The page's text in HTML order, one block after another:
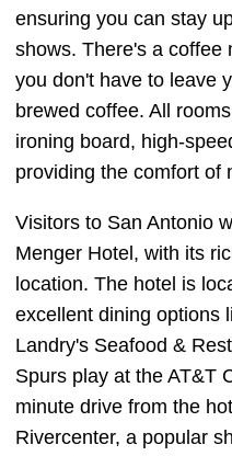
ensuring you can stay
shows. There's a coffee
you don't have to leave
brewed coffee. All
ironing board, high-
providing the comfort of
Visitors to San Antonio
Menger Hotel, with its
location. The hotel is
excellent dining options
Landry's Seafood &
Spurs play at the AT&T
minute drive from the
Rivercenter, a popular